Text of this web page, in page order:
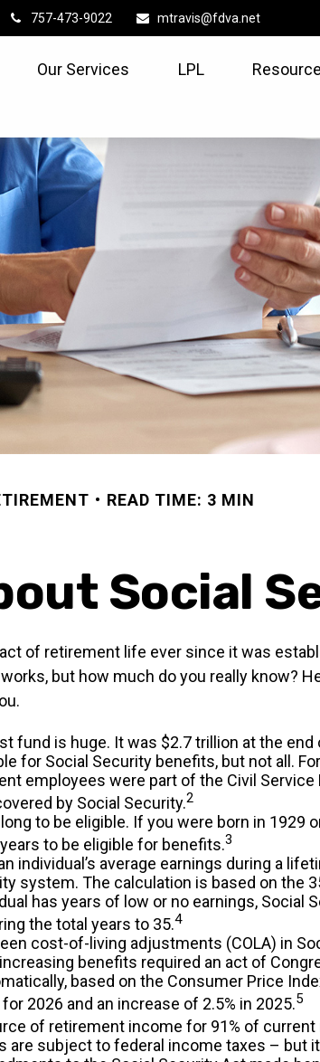
757-473-9022 mtravis@fdva.net
Our Services LPL
READ TIME: 3 MIN
Social
of retirement life ever since it was
but how much do you really know?
fund is huge. It was $2.7 trillion at the end
for Social Security benefits, but not all.
employees were part of the Civil
by Social Security.2
to be eligible. If you were born in 1929
to be eligible for benefits.3
individual’s average earnings during a
system. The calculation is based on the
has years of low or no earnings, Social
the total years to 35.4
cost-of-living adjustments (COLA) in
benefits required an act of
based on the Consumer Price
2026 and an increase of 2.5% in 2025.5
of retirement income for 91% of current
are subject to federal income taxes – but it